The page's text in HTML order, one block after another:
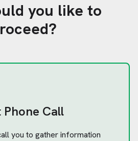
you like to
Call
you to gather information